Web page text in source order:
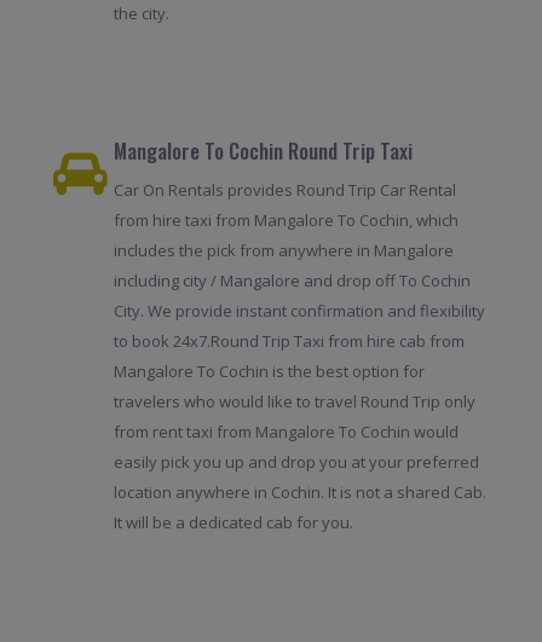
the city.
Mangalore To Cochin Round Trip Taxi
Car On Rentals provides Round Trip Car Rental
from hire taxi from Mangalore To Cochin, which
includes the pick from anywhere in Mangalore
including city / Mangalore and drop off To Cochin
City. We provide instant confirmation and flexibility
to book 24x7.Round Trip Taxi from hire cab from
Mangalore To Cochin is the best option for
travelers who would like to travel Round Trip only
from rent taxi from Mangalore To Cochin would
easily pick you up and drop you at your preferred
location anywhere in Cochin. It is not a shared Cab.
It will be a dedicated cab for you.